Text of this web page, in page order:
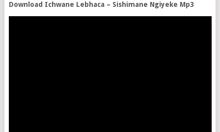
Download Ichwane Lebhaca – Sishimane Ngiyeke Mp3